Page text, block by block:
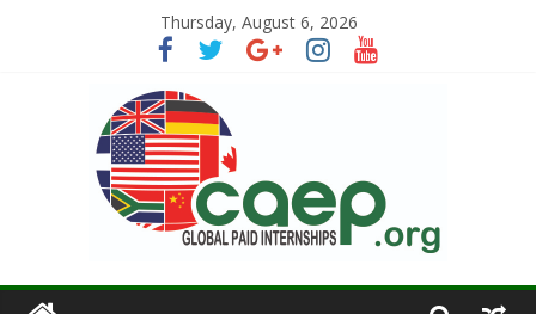
Thursday, August 6, 2026